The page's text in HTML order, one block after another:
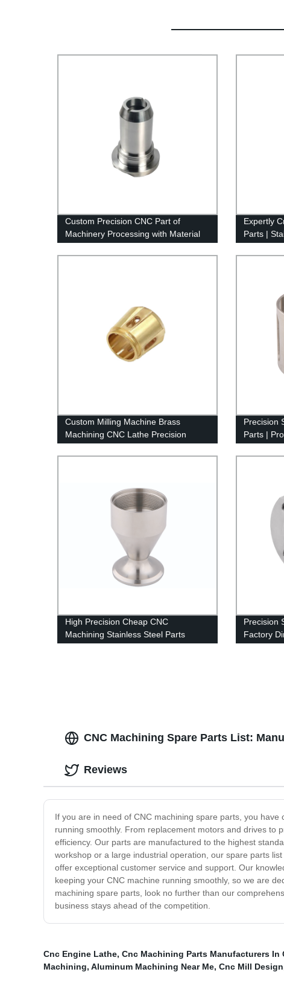
Custom Precision CNC Part of
Machinery Processing with Material
Expertly
Parts |
Custom Milling Machine Brass
Machining CNC Lathe Precision
Machining Turning Parts
Precision
Parts |
Services
High Precision Cheap CNC
Machining Stainless Steel Parts
Precision
Factory
CNC Machining Spare Parts List:
If you are in need of CNC machining spare parts, you
running smoothly. From replacement motors and drives to
efficiency. Our parts are manufactured to the highest
workshop or a large industrial operation, our spare parts
offer exceptional customer service and support. Our
keeping your CNC machine running smoothly, so we are
machining spare parts, look no further than our
business stays ahead of the competition.
Reviews
Cnc Engine Lathe, Cnc Machining Parts Manufacturers In
Machining, Aluminum Machining Near Me, Cnc Mill Design